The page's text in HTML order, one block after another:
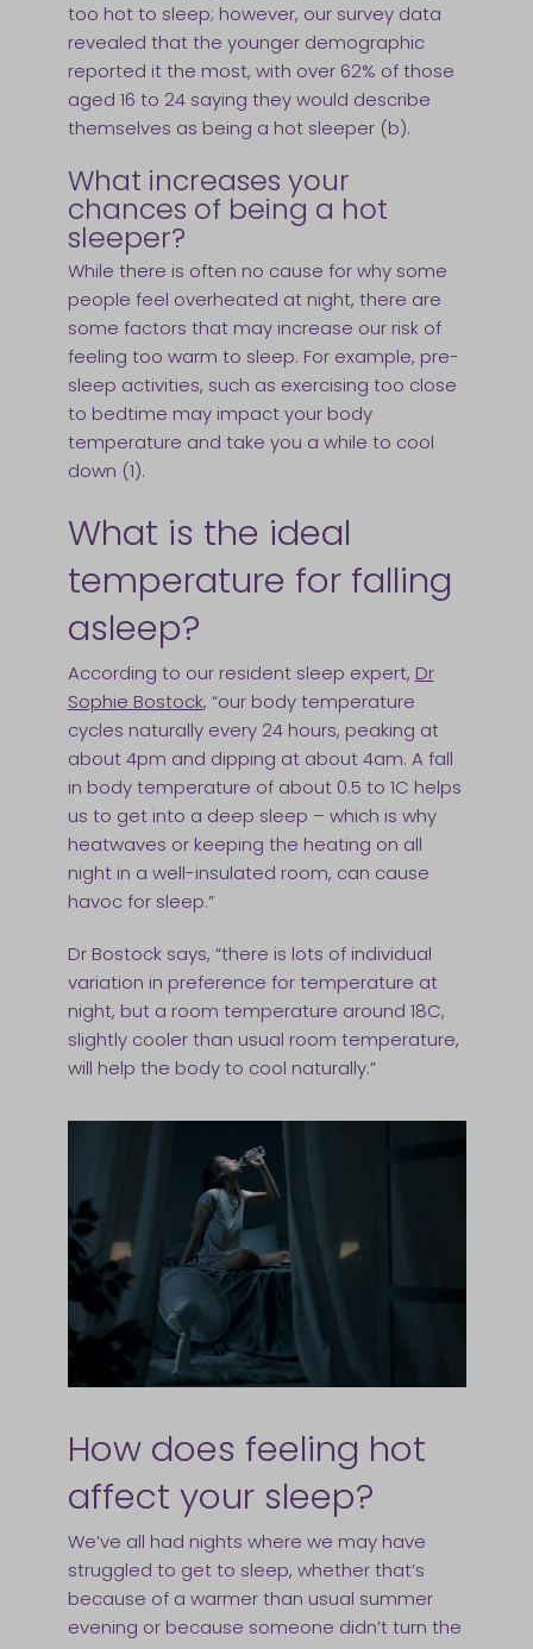
too hot to sleep; however, our survey data
revealed that the younger demographic
reported it the most, with over 62% of those
aged 16 to 24 saying they would describe
themselves as being a hot sleeper (b).
What increases your
chances of being a hot
sleeper?
While there is often no cause for why some
people feel overheated at night, there are
some factors that may increase our risk of
feeling too warm to sleep. For example, pre-
sleep activities, such as exercising too close
to bedtime may impact your body
temperature and take you a while to cool
down (1).
What is the ideal
temperature for falling
asleep?
According to our resident sleep expert, Dr
Sophie Bostock, “our body temperature
cycles naturally every 24 hours, peaking at
about 4pm and dipping at about 4am. A fall
in body temperature of about 0.5 to 1C helps
us to get into a deep sleep – which is why
heatwaves or keeping the heating on all
night in a well-insulated room, can cause
havoc for sleep.”
Dr Bostock says, “there is lots of individual
variation in preference for temperature at
night, but a room temperature around 18C,
slightly cooler than usual room temperature,
will help the body to cool naturally.”
How does feeling hot
affect your sleep?
We’ve all had nights where we may have
struggled to get to sleep, whether that’s
because of a warmer than usual summer
evening or because someone didn’t turn the